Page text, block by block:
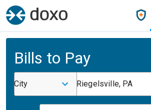
Bills to Pay
City Riegelsville, PA